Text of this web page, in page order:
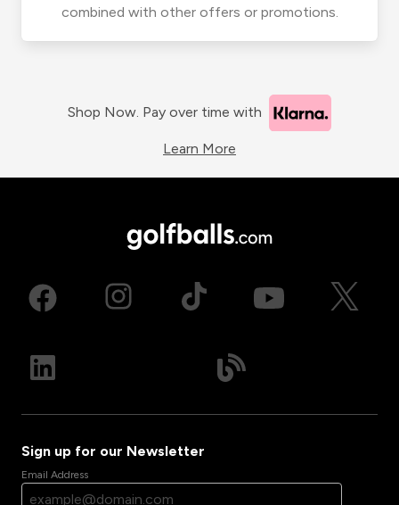
combined with other offers or promotions.
Shop Now. Pay over time with
Learn More
Sign up for our Newsletter
Email Address